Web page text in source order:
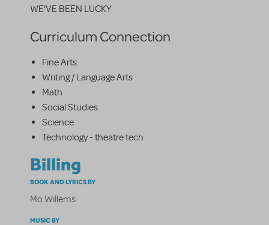
WE'VE BEEN LUCKY
Curriculum Connection
Fine Arts
Writing / Language Arts
Math
Social Studies
Science
Technology - theatre tech
Billing
BOOK AND LYRICS BY
Mo Willems
MUSIC BY